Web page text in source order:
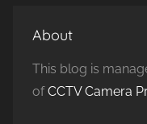
About
This blog is
ofCCTV Camera